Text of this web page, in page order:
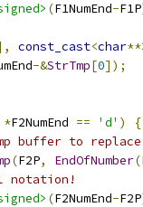
(F1NumEnd-F1P
const_cast<char
-&StrTmp[0]);
*F2NumEnd == 'd' )
{
buffer to
(F2P, EndOfNumber(
notation!
(F2NumEnd-F2P